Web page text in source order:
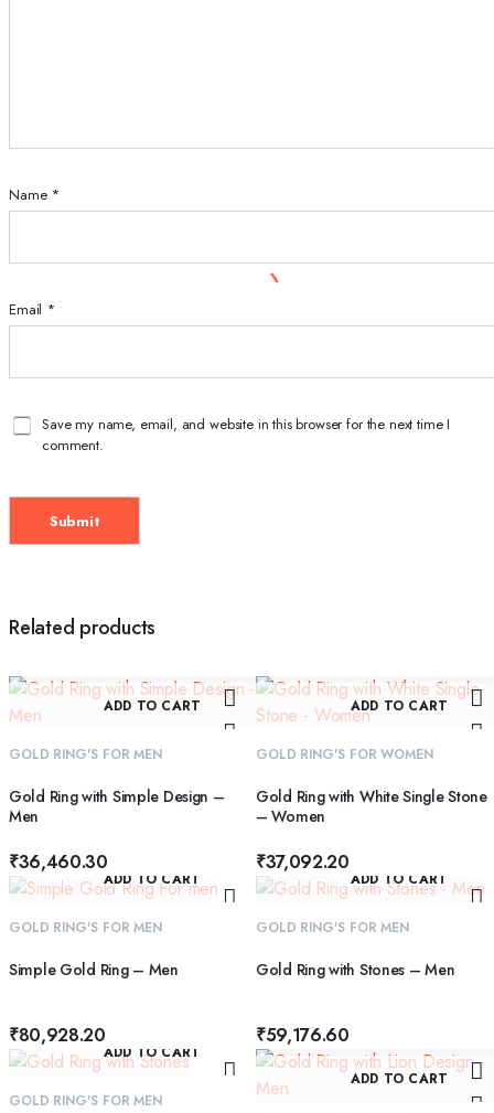
Name *
Email *
Save my name, email, and website in this browser for the next time I
comment.
Related products
ADD TO CART
GOLD RING'S FOR MEN
Gold Ring with Simple Design –
Men
₹36,460.30
ADD TO CART
GOLD RING'S FOR WOMEN
Gold Ring with White Single Stone
– Women
₹37,092.20
ADD TO CART
GOLD RING'S FOR MEN
Simple Gold Ring – Men
₹80,928.20
ADD TO CART
GOLD RING'S FOR MEN
Gold Ring with Stones – Men
₹59,176.60
ADD TO CART
GOLD RING'S FOR MEN
ADD TO CART